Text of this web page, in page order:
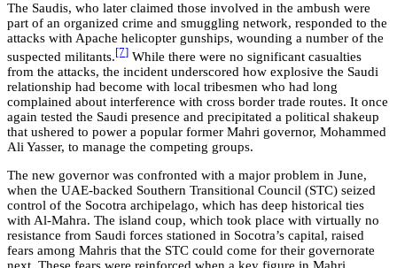
The Saudis, who later claimed those involved in the ambush were
part of an organized crime and smuggling network, responded to the
attacks with Apache helicopter gunships, wounding a number of the
suspected militants. [7] While there were no significant casualties
from the attacks, the incident underscored how explosive the Saudi
relationship had become with local tribesmen who had long
complained about interference with cross border trade routes. It once
again tested the Saudi presence and precipitated a political shakeup
that ushered to power a popular former Mahri governor, Mohammed
Ali Yasser, to manage the competing groups.
The new governor was confronted with a major problem in June,
when the UAE-backed Southern Transitional Council (STC) seized
control of the Socotra archipelago, which has deep historical ties
with Al-Mahra. The island coup, which took place with virtually no
resistance from Saudi forces stationed in Socotra’s capital, raised
fears among Mahris that the STC could come for their governorate